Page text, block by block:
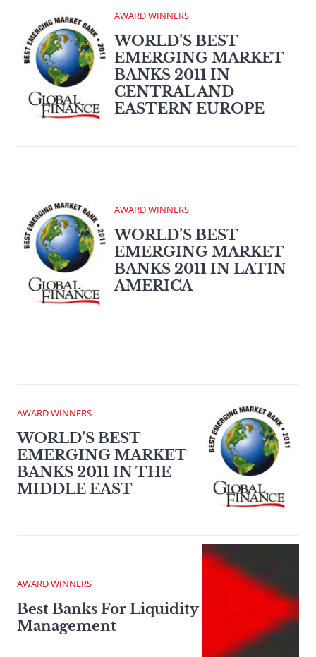
AWARD WINNERS
WORLD’S BEST
EMERGING MARKET
BANKS 2011 IN
CENTRAL AND
EASTERN EUROPE
AWARD WINNERS
WORLD’S BEST
EMERGING MARKET
BANKS 2011 IN LATIN
AMERICA
AWARD WINNERS
WORLD’S BEST
EMERGING MARKET
BANKS 2011 IN THE
MIDDLE EAST
AWARD WINNERS
Best Banks For Liquidity
Management